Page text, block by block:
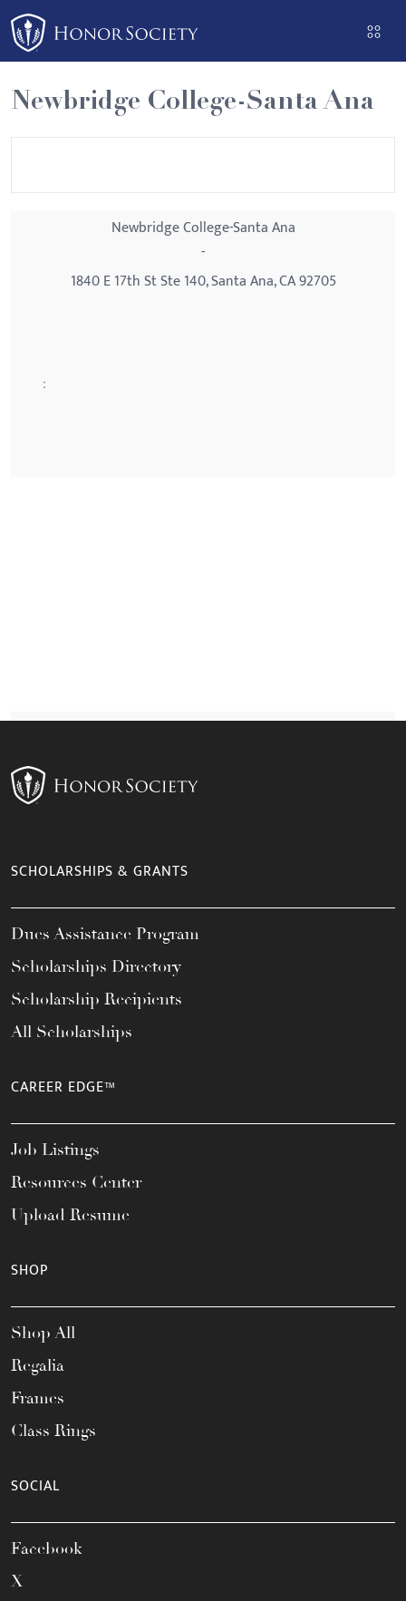
Please
note:
This
website
includes
an
Newbridge College-Santa Ana
Newbridge College-Santa Ana
-
1840 E 17th St Ste 140, Santa Ana, CA 92705
:
SCHOLARSHIPS & GRANTS
Dues Assistance Program
Scholarships Directory
Scholarship Recipients
All Scholarships
CAREER EDGE™
Job Listings
Resources Center
Upload Resume
SHOP
Shop All
Regalia
Frames
Class Rings
SOCIAL
Facebook
X